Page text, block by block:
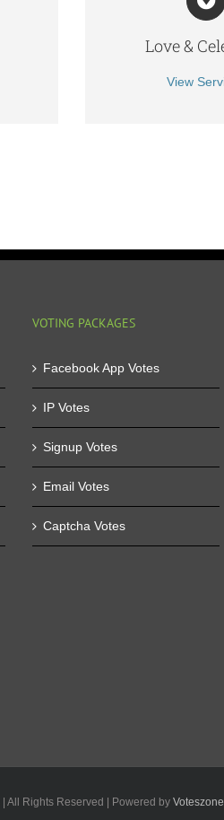
Love &
View
VOTING PACKAGES
Facebook App Votes
IP Votes
Signup Votes
Email Votes
Captcha Votes
| All Rights Reserved | Powered by Voteszone